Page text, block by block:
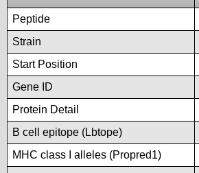
Peptide
Strain
Start Position
Gene ID
Protein Detail
B cell epitope (Lbtope)
MHC class I alleles (Propred1)